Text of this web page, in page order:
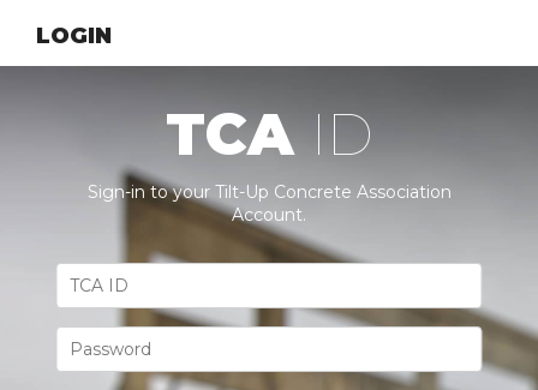
LOGIN
TCA ID
Sign-in to your Tilt-Up Concrete Association
Account.